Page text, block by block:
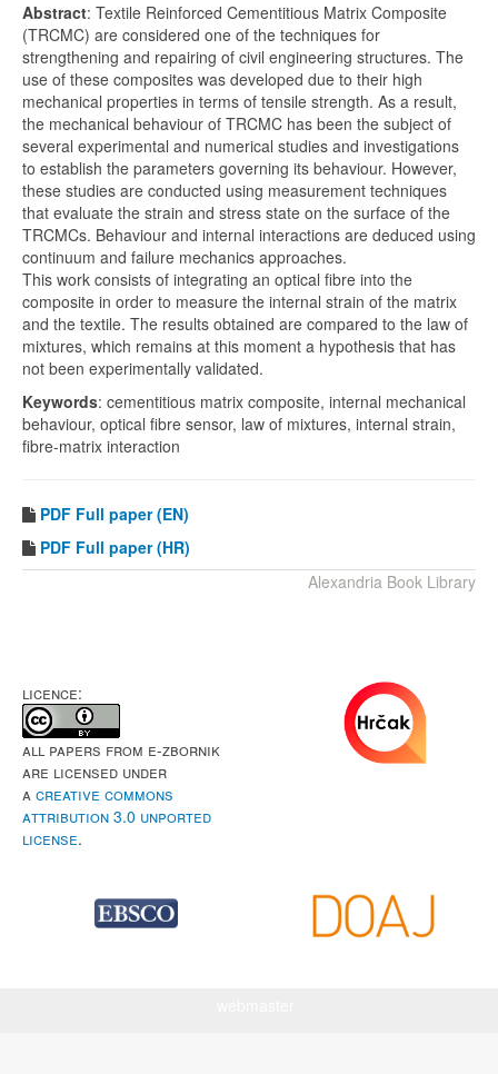
Abstract: Textile Reinforced Cementitious Matrix Composite
(TRCMC) are considered one of the techniques for
strengthening and repairing of civil engineering structures. The
use of these composites was developed due to their high
mechanical properties in terms of tensile strength. As a result,
the mechanical behaviour of TRCMC has been the subject of
several experimental and numerical studies and investigations
to establish the parameters governing its behaviour. However,
these studies are conducted using measurement techniques
that evaluate the strain and stress state on the surface of the
TRCMCs. Behaviour and internal interactions are deduced using
continuum and failure mechanics approaches.
This work consists of integrating an optical fibre into the
composite in order to measure the internal strain of the matrix
and the textile. The results obtained are compared to the law of
mixtures, which remains at this moment a hypothesis that has
not been experimentally validated.
Keywords: cementitious matrix composite, internal mechanical
behaviour, optical fibre sensor, law of mixtures, internal strain,
fibre-matrix interaction
PDF Full paper (EN)
PDF Full paper (HR)
Alexandria Book Library
LICENCE:
All papers from e-Zbornik
are licensed under
a Creative Commons
Attribution 3.0 Unported
License.